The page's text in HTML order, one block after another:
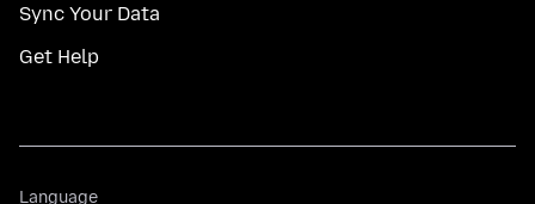
Sync Your Data
Get Help
Language